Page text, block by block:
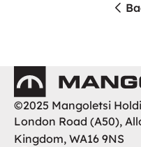
Mangoletsi
©2025 Mangoletsi
London Road (A50),
Kingdom, WA16 9NS